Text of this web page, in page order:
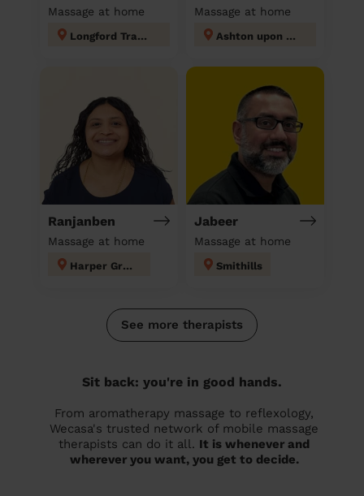
Massage at home
Longford Trafford
Massage at home
Ashton upon Mersey
Ranjanben
Massage at home
Harper Green
Jabeer
Massage at home
Smithills
See more therapists
Sit back: you're in good hands.
From aromatherapy massage to reflexology,
Wecasa's trusted network of mobile massage
therapists can do it all. It is whenever and
wherever you want, you get to decide.